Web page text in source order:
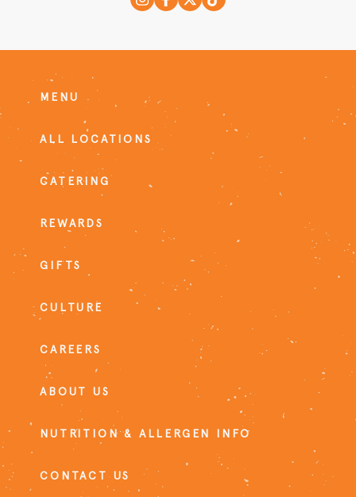
MENU
ALL LOCATIONS
CATERING
REWARDS
GIFTS
CULTURE
CAREERS
ABOUT US
NUTRITION & ALLERGEN INFO
CONTACT US